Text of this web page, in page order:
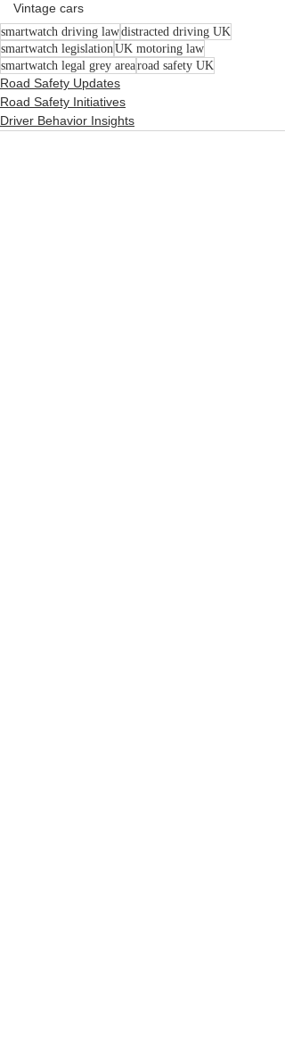
Vintage cars
smartwatch driving lawdistracted driving UK
smartwatch legislationUK motoring law
smartwatch legal grey arearoad safety UK
Road Safety Updates
Road Safety Initiatives
Driver Behavior Insights